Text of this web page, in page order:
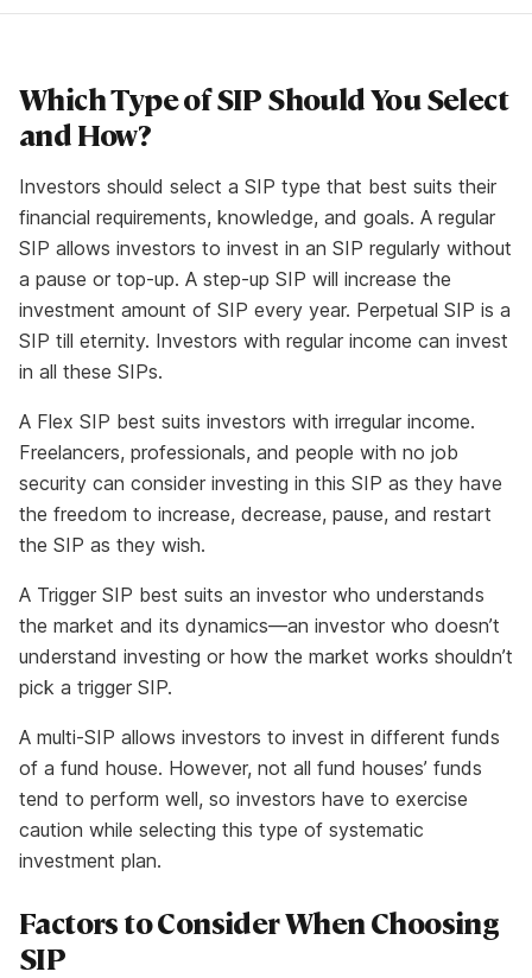
Which Type of SIP Should You Select
and How?
Investors should select a SIP type that best suits their
financial requirements, knowledge, and goals. A regular
SIP allows investors to invest in an SIP regularly without
a pause or top-up. A step-up SIP will increase the
investment amount of SIP every year. Perpetual SIP is a
SIP till eternity. Investors with regular income can invest
in all these SIPs.
A Flex SIP best suits investors with irregular income.
Freelancers, professionals, and people with no job
security can consider investing in this SIP as they have
the freedom to increase, decrease, pause, and restart
the SIP as they wish.
A Trigger SIP best suits an investor who understands
the market and its dynamics—an investor who doesn’t
understand investing or how the market works shouldn’t
pick a trigger SIP.
A multi-SIP allows investors to invest in different funds
of a fund house. However, not all fund houses’ funds
tend to perform well, so investors have to exercise
caution while selecting this type of systematic
investment plan.
Factors to Consider When Choosing
SIP